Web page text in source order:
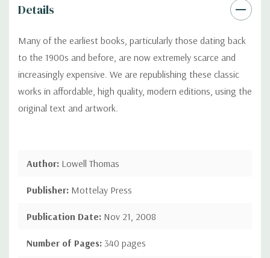
Details
Many of the earliest books, particularly those dating back
to the 1900s and before, are now extremely scarce and
increasingly expensive. We are republishing these classic
works in affordable, high quality, modern editions, using the
original text and artwork.
Author: Lowell Thomas
Publisher: Mottelay Press
Publication Date: Nov 21, 2008
Number of Pages: 340 pages